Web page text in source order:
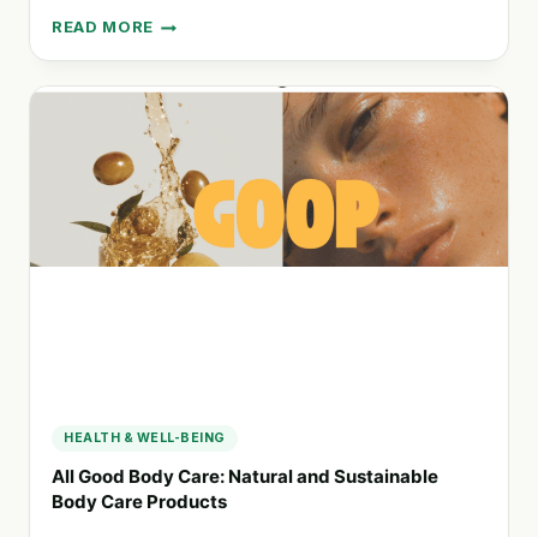
READ MORE
RAINING
ROSE:
YOUR
NATURAL
ORGANIC
BODY
HEALTH & WELL-BEING
All Good Body Care: Natural and Sustainable
Body Care Products